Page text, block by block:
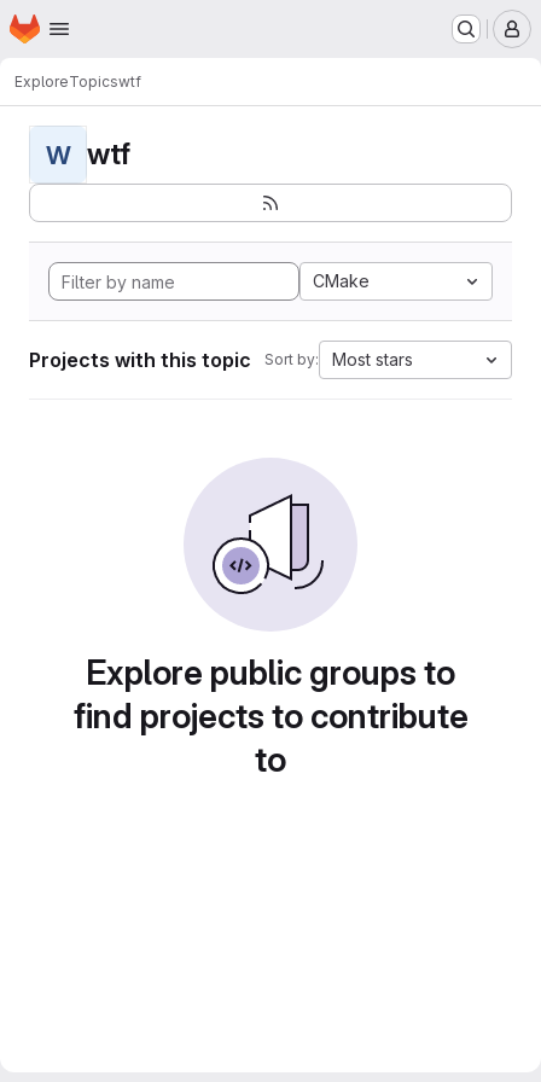
Skip to main content
Homepage
ExploreTopicswtf
W wtf
CMake
Projects with this topic Sort by: Most stars
Explore public groups to
find projects to contribute
to